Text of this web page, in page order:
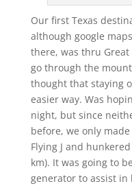
Our first Texas
although google
there, was thru Great
go through the
thought that staying
easier way. Was
night, but since
before, we only
Flying J and
km). It was going to
generator to assist in